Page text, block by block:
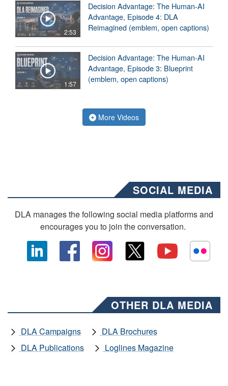
2:53
Decision Advantage: The Human-AI
Advantage, Episode 4: DLA
Reimagined (emblem, open captions)
1:57
Decision Advantage: The Human-AI
Advantage, Episode 3: Blueprint
(emblem, open captions)
More Videos
SOCIAL MEDIA
DLA manages the following social media platforms and
encourages you to join the conversation.
OTHER DLA MEDIA
DLA Campaigns
DLA Brochures
DLA Publications
Loglines Magazine